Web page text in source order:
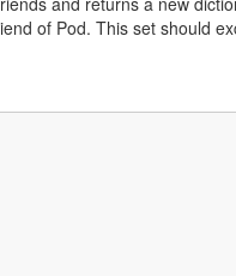
of Pod. This set should